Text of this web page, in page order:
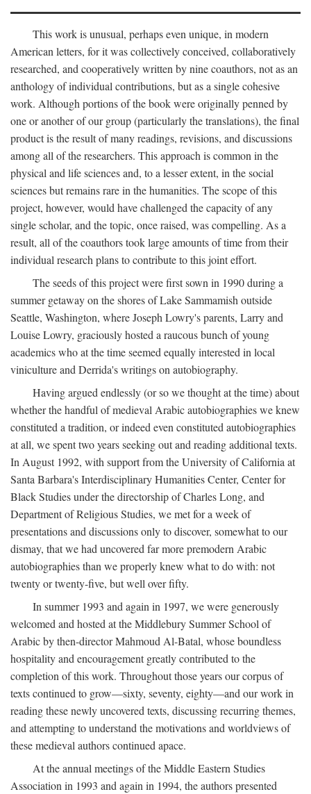
This work is unusual, perhaps even unique, in modern
American letters, for it was collectively conceived, collaboratively
researched, and cooperatively written by nine coauthors, not as an
anthology of individual contributions, but as a single cohesive
work. Although portions of the book were originally penned by
one or another of our group (particularly the translations), the final
product is the result of many readings, revisions, and discussions
among all of the researchers. This approach is common in the
physical and life sciences and, to a lesser extent, in the social
sciences but remains rare in the humanities. The scope of this
project, however, would have challenged the capacity of any
single scholar, and the topic, once raised, was compelling. As a
result, all of the coauthors took large amounts of time from their
individual research plans to contribute to this joint effort.
The seeds of this project were first sown in 1990 during a
summer getaway on the shores of Lake Sammamish outside
Seattle, Washington, where Joseph Lowry's parents, Larry and
Louise Lowry, graciously hosted a raucous bunch of young
academics who at the time seemed equally interested in local
viniculture and Derrida's writings on autobiography.
Having argued endlessly (or so we thought at the time) about
whether the handful of medieval Arabic autobiographies we knew
constituted a tradition, or indeed even constituted autobiographies
at all, we spent two years seeking out and reading additional texts.
In August 1992, with support from the University of California at
Santa Barbara's Interdisciplinary Humanities Center, Center for
Black Studies under the directorship of Charles Long, and
Department of Religious Studies, we met for a week of
presentations and discussions only to discover, somewhat to our
dismay, that we had uncovered far more premodern Arabic
autobiographies than we properly knew what to do with: not
twenty or twenty-five, but well over fifty.
In summer 1993 and again in 1997, we were generously
welcomed and hosted at the Middlebury Summer School of
Arabic by then-director Mahmoud Al-Batal, whose boundless
hospitality and encouragement greatly contributed to the
completion of this work. Throughout those years our corpus of
texts continued to grow—sixty, seventy, eighty—and our work in
reading these newly uncovered texts, discussing recurring themes,
and attempting to understand the motivations and worldviews of
these medieval authors continued apace.
At the annual meetings of the Middle Eastern Studies
Association in 1993 and again in 1994, the authors presented